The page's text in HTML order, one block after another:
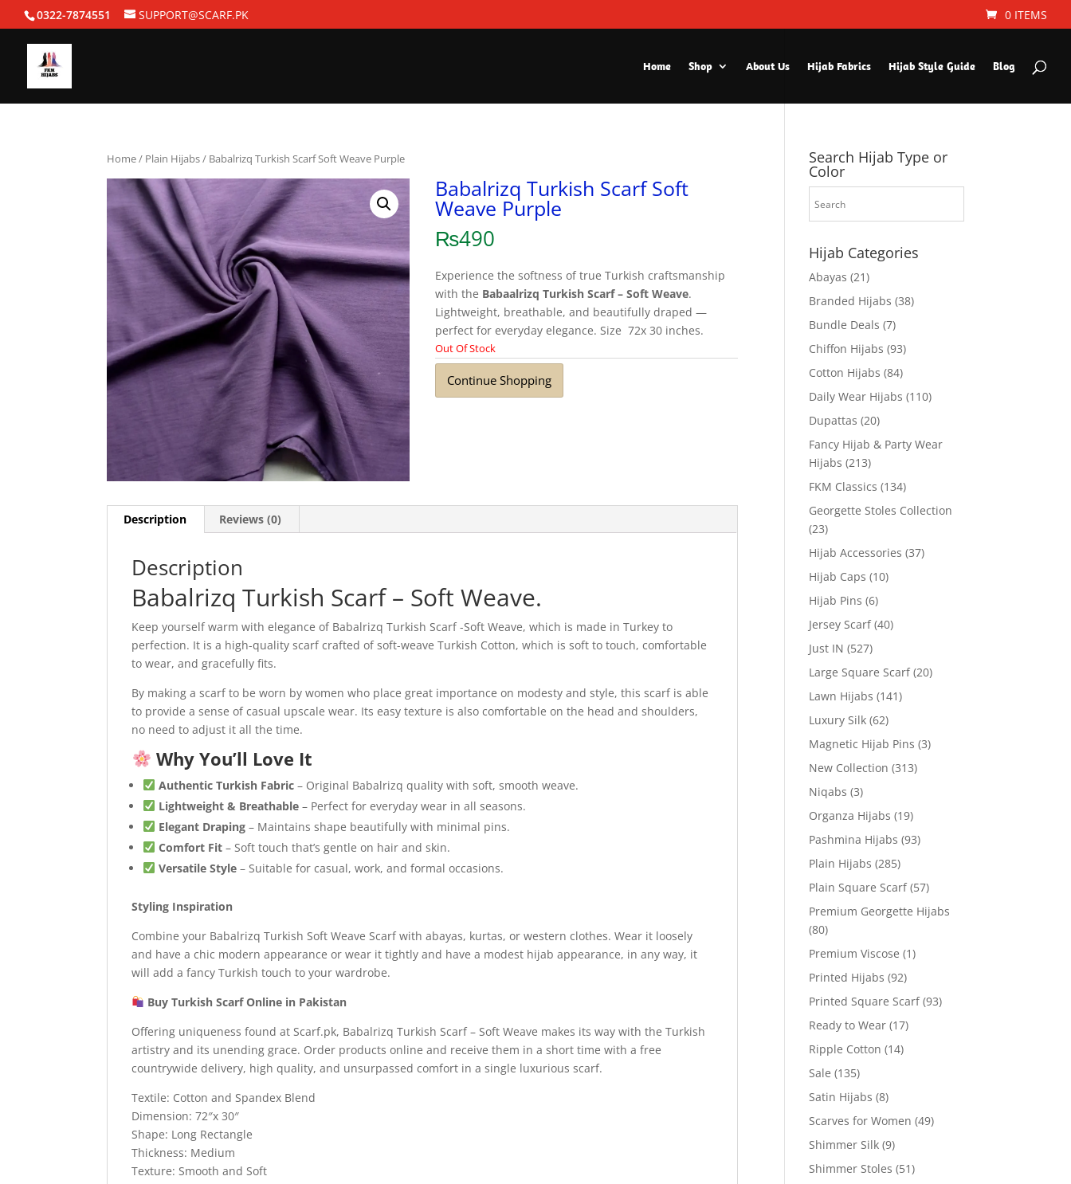
0322-7874551 SUPPORT@SCARF.PK 0 ITEMS
Home Shop About Us Hijab Fabrics Hijab Style Guide Blog
Home/ Plain Hijabs/ Babalrizq Turkish Scarf Soft Weave Purple
Babalrizq Turkish Scarf Soft
Weave Purple
₨490
Experience the softness of true Turkish craftsmanship
with the Babaalrizq Turkish Scarf – Soft Weave.
Lightweight, breathable, and beautifully draped —
perfect for everyday elegance. Size 72x 30 inches.
Out Of Stock
Continue Shopping
Description Reviews (0)
Description
Babalrizq Turkish Scarf – Soft Weave.
Keep yourself warm with elegance of Babalrizq Turkish Scarf -Soft Weave, which is made in Turkey to
perfection. It is a high-quality scarf crafted of soft-weave Turkish Cotton, which is soft to touch, comfortable
to wear, and gracefully fits.
By making a scarf to be worn by women who place great importance on modesty and style, this scarf is able
to provide a sense of casual upscale wear. Its easy texture is also comfortable on the head and shoulders,
no need to adjust it all the time.
Why You’ll Love It
Authentic Turkish Fabric – Original Babalrizq quality with soft, smooth weave.
Lightweight & Breathable – Perfect for everyday wear in all seasons.
Elegant Draping – Maintains shape beautifully with minimal pins.
Comfort Fit – Soft touch that’s gentle on hair and skin.
Versatile Style – Suitable for casual, work, and formal occasions.
Styling Inspiration
Combine your Babalrizq Turkish Soft Weave Scarf with abayas, kurtas, or western clothes. Wear it loosely
and have a chic modern appearance or wear it tightly and have a modest hijab appearance, in any way, it
will add a fancy Turkish touch to your wardrobe.
Buy Turkish Scarf Online in Pakistan
Offering uniqueness found at Scarf.pk, Babalrizq Turkish Scarf – Soft Weave makes its way with the Turkish
artistry and its unending grace. Order products online and receive them in a short time with a free
countrywide delivery, high quality, and unsurpassed comfort in a single luxurious scarf.
Textile: Cotton and Spandex Blend
Dimension: 72″x 30″
Shape: Long Rectangle
Thickness: Medium
Texture: Smooth and Soft
Search Hijab Type or
Color
Hijab Categories
Abayas (21)
Branded Hijabs (38)
Bundle Deals (7)
Chiffon Hijabs (93)
Cotton Hijabs (84)
Daily Wear Hijabs (110)
Dupattas (20)
Fancy Hijab & Party Wear
Hijabs (213)
FKM Classics (134)
Georgette Stoles Collection
(23)
Hijab Accessories (37)
Hijab Caps (10)
Hijab Pins (6)
Jersey Scarf (40)
Just IN (527)
Large Square Scarf (20)
Lawn Hijabs (141)
Luxury Silk (62)
Magnetic Hijab Pins (3)
New Collection (313)
Niqabs (3)
Organza Hijabs (19)
Pashmina Hijabs (93)
Plain Hijabs (285)
Plain Square Scarf (57)
Premium Georgette Hijabs
(80)
Premium Viscose (1)
Printed Hijabs (92)
Printed Square Scarf (93)
Ready to Wear (17)
Ripple Cotton (14)
Sale (135)
Satin Hijabs (8)
Scarves for Women (49)
Shimmer Silk (9)
Shimmer Stoles (51)